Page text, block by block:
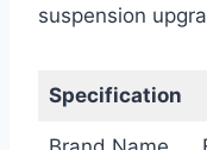
suspension
Specification